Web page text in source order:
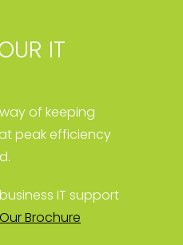
IT
of keeping
peak efficiency
IT support
Brochure